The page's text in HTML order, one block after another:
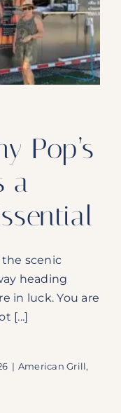
Magazine
En Español
Pop’s
a
scenic
heading
in luck. You are
[...]
| American Grill,